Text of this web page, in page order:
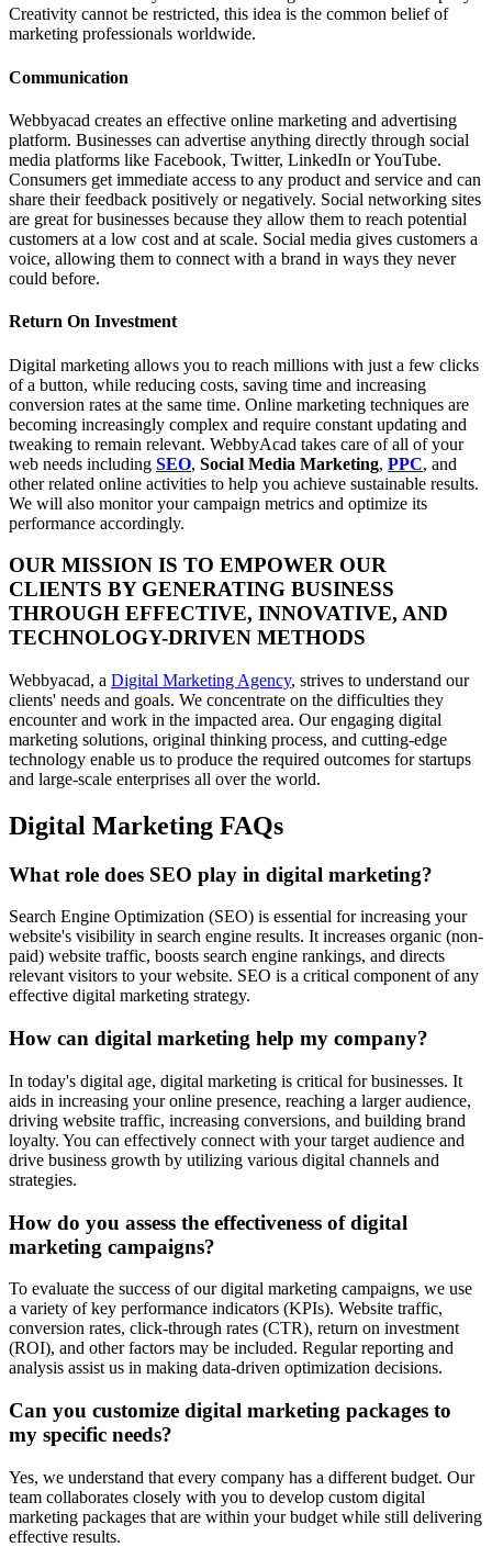
Creativity cannot be restricted, this idea is the common belief of
marketing professionals worldwide.
Communication
Webbyacad creates an effective online marketing and advertising
platform. Businesses can advertise anything directly through social
media platforms like Facebook, Twitter, LinkedIn or YouTube.
Consumers get immediate access to any product and service and can
share their feedback positively or negatively. Social networking sites
are great for businesses because they allow them to reach potential
customers at a low cost and at scale. Social media gives customers a
voice, allowing them to connect with a brand in ways they never
could before.
Return On Investment
Digital marketing allows you to reach millions with just a few clicks
of a button, while reducing costs, saving time and increasing
conversion rates at the same time. Online marketing techniques are
becoming increasingly complex and require constant updating and
tweaking to remain relevant. WebbyAcad takes care of all of your
web needs including SEO, Social Media Marketing, PPC, and
other related online activities to help you achieve sustainable results.
We will also monitor your campaign metrics and optimize its
performance accordingly.
OUR MISSION IS TO EMPOWER OUR
CLIENTS BY GENERATING BUSINESS
THROUGH EFFECTIVE, INNOVATIVE, AND
TECHNOLOGY-DRIVEN METHODS
Webbyacad, a Digital Marketing Agency, strives to understand our
clients' needs and goals. We concentrate on the difficulties they
encounter and work in the impacted area. Our engaging digital
marketing solutions, original thinking process, and cutting-edge
technology enable us to produce the required outcomes for startups
and large-scale enterprises all over the world.
Digital Marketing FAQs
What role does SEO play in digital marketing?
Search Engine Optimization (SEO) is essential for increasing your
website's visibility in search engine results. It increases organic (non-
paid) website traffic, boosts search engine rankings, and directs
relevant visitors to your website. SEO is a critical component of any
effective digital marketing strategy.
How can digital marketing help my company?
In today's digital age, digital marketing is critical for businesses. It
aids in increasing your online presence, reaching a larger audience,
driving website traffic, increasing conversions, and building brand
loyalty. You can effectively connect with your target audience and
drive business growth by utilizing various digital channels and
strategies.
How do you assess the effectiveness of digital
marketing campaigns?
To evaluate the success of our digital marketing campaigns, we use
a variety of key performance indicators (KPIs). Website traffic,
conversion rates, click-through rates (CTR), return on investment
(ROI), and other factors may be included. Regular reporting and
analysis assist us in making data-driven optimization decisions.
Can you customize digital marketing packages to
my specific needs?
Yes, we understand that every company has a different budget. Our
team collaborates closely with you to develop custom digital
marketing packages that are within your budget while still delivering
effective results.